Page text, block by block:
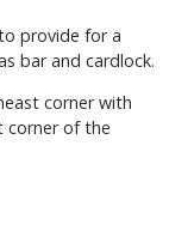
provide for a
bar and cardlock.
corner with
of the